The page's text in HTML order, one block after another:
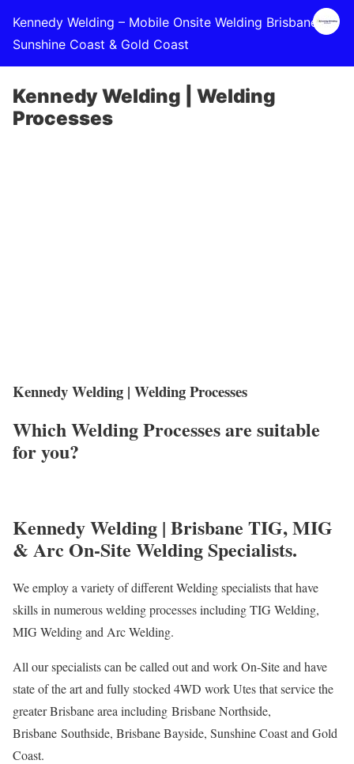
Kennedy Welding – Mobile Onsite Welding Brisbane,
Sunshine Coast & Gold Coast
Kennedy Welding | Welding
Processes
Kennedy Welding | Welding Processes
Which Welding Processes are suitable
for you?
Kennedy Welding | Brisbane TIG, MIG
& Arc On-Site Welding Specialists.
We employ a variety of different Welding specialists that have
skills in numerous welding processes including TIG Welding,
MIG Welding and Arc Welding.
All our specialists can be called out and work On-Site and have
state of the art and fully stocked 4WD work Utes that service the
greater Brisbane area including Brisbane Northside,
Brisbane Southside, Brisbane Bayside, Sunshine Coast and Gold
Coast.